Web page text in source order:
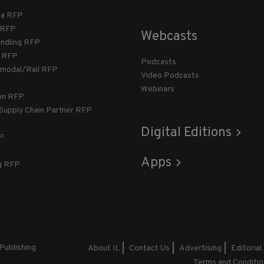
RFP
RFP
Rail RFP
RFP
Chain Partner RFP
RFP
Webcasts
Podcasts
Video Podcasts
Webinars
Digital Editions
Apps
About IL Contact Us Advertising
Editorial